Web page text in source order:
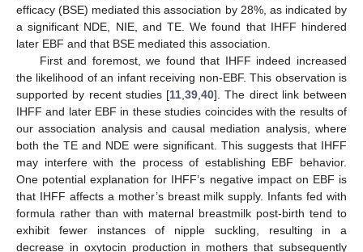
efficacy (BSE) mediated this association by 28%, as indicated by
a significant NDE, NIE, and TE. We found that IHFF hindered
later EBF and that BSE mediated this association.
First and foremost, we found that IHFF indeed increased
the likelihood of an infant receiving non-EBF. This observation is
supported by recent studies [11 39 40]. The direct link between
IHFF and later EBF in these studies coincides with the results of
our association analysis and causal mediation analysis, where
both the TE and NDE were significant. This suggests that IHFF
may interfere with the process of establishing EBF behavior.
One potential explanation for IHFF’s negative impact on EBF is
that IHFF affects a mother’s breast milk supply. Infants fed with
formula rather than with maternal breastmilk post-birth tend to
exhibit fewer instances of nipple suckling, resulting in a
decrease in oxytocin production in mothers that subsequently